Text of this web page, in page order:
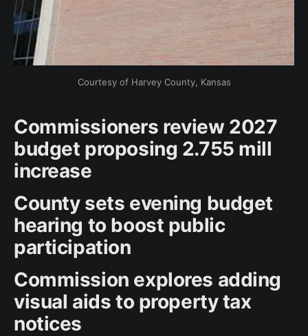
Courtesy of Harvey County, Kansas
Commissioners review 2027
budget proposing 2.755 mill
increase
County sets evening budget
hearing to boost public
participation
Commission explores adding
visual aids to property tax
notices